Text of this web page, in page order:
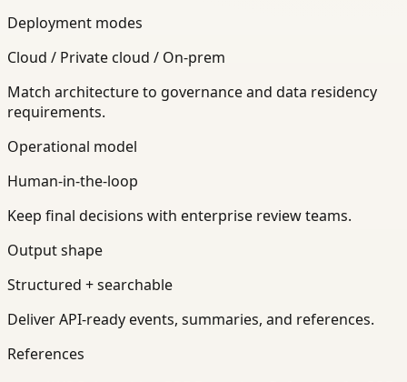
Deployment modes
Cloud / Private cloud / On-prem
Match architecture to governance and data residency
requirements.
Operational model
Human-in-the-loop
Keep final decisions with enterprise review teams.
Output shape
Structured + searchable
Deliver API-ready events, summaries, and references.
References